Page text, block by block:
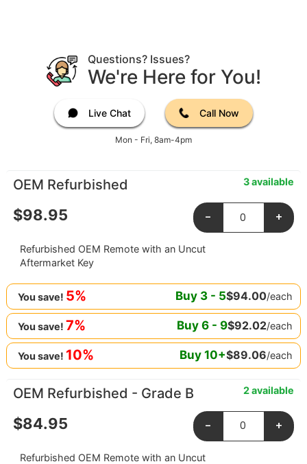
Questions? Issues?
We're Here for You!
Live Chat Call Now
Mon - Fri, 8am-4pm
OEM Refurbished 3 available
$98.95 - +
Refurbished OEM Remote with an Uncut
Aftermarket Key
You save! 5% Buy 3- 5$94.00/each
You save! 7% Buy 6- 9$92.02/each
You save! 10% Buy 10+$89.06/each
OEM Refurbished - Grade B 2 available
$84.95 - +
Refurbished OEM Remote with an Uncut